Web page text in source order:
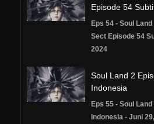
Episode 54
Eps 54 - Soul
Sect Episode 54
2024
Soul Land 2
Indonesia
Eps 55 - Soul
Indonesia - Juni